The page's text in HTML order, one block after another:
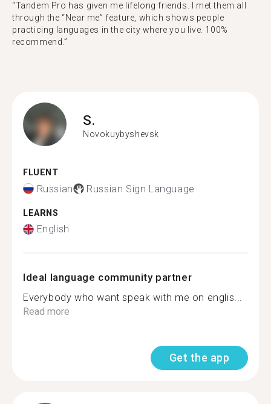
“Tandem Pro has given me lifelong friends. I met them all
through the “Near me” feature, which shows people
practicing languages in the city where you live. 100%
recommend.”
S.
Novokuybyshevsk
FLUENT
Russian Russian Sign Language
LEARNS
English
Ideal language community partner
Everybody who want speak with me on englis...
Read more
Get the app